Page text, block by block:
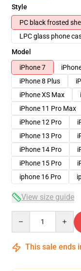
Style
PC black frosted shell
LPC glass phone
Model
iPhone 7
iPhone 8 Plus
iPhone XS Max
iPhone 11 Pro Max
iPhone 12 Pro
iPhone 13 Pro
iPhone 14 Pro
iPhone 15 Pro
iphone 16 Pro
View size guide
This sale ends